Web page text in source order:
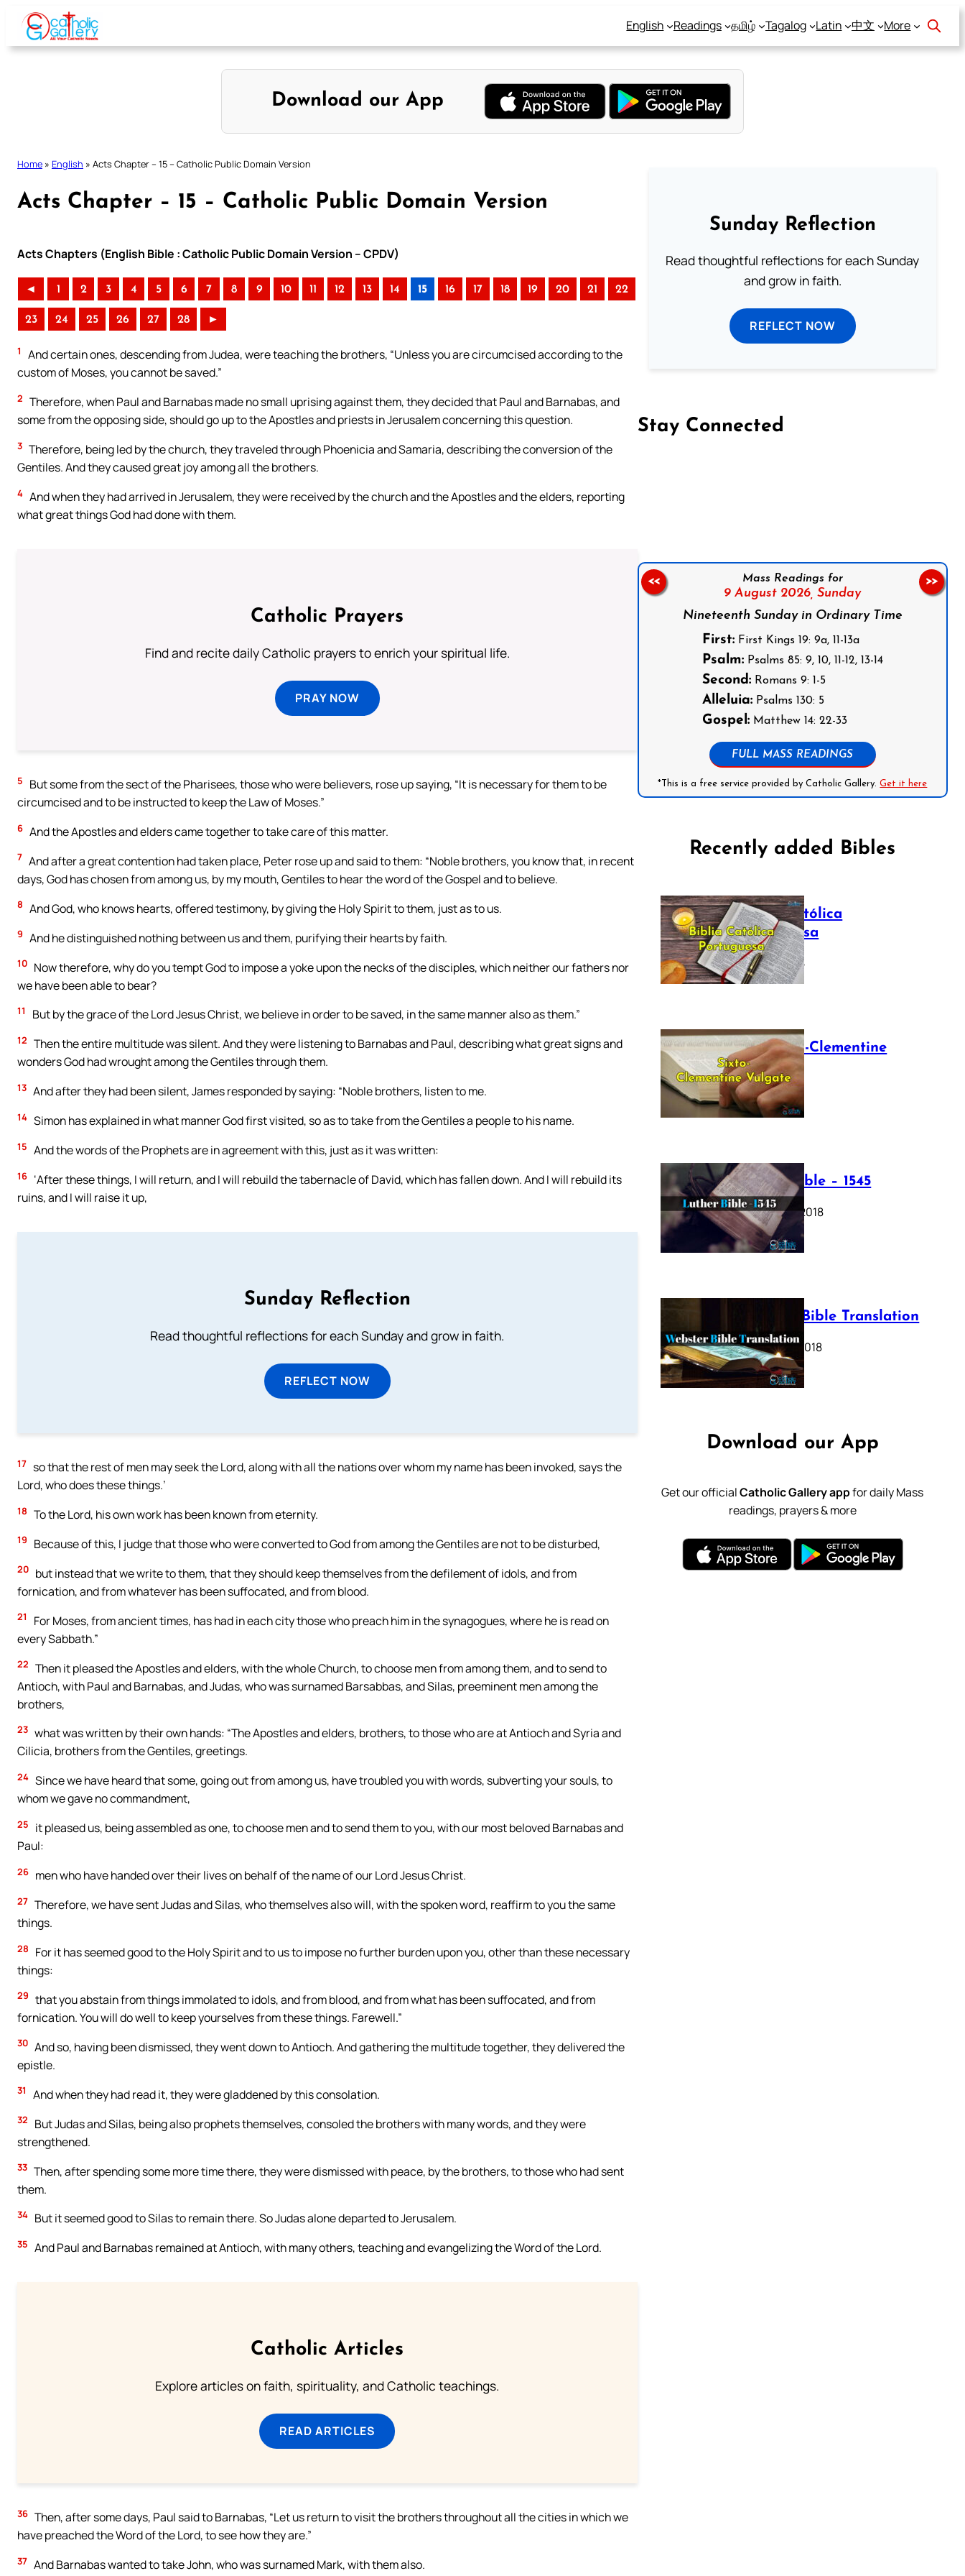
Skip
content
English Readings தமிழ் Tagalog Latin 中文 More
Download our App
Home » English » Acts Chapter – 15 – Catholic Public Domain Version
Acts Chapter – 15 – Catholic Public Domain Version
Acts Chapters (English Bible : Catholic Public Domain Version – CPDV)
◄ 1 2 3 4 5 6 7 8 9 10 11 12 13 14 15 16 17 18 19 20 21 22
23 24 25 26 27 28 ►
1
And certain ones, descending from Judea, were teaching the brothers, “Unless you are circumcised according to the
custom of Moses, you cannot be saved.”
2 Therefore, when Paul and Barnabas made no small uprising against them, they decided that Paul and Barnabas, and
some from the opposing side, should go up to the Apostles and priests in Jerusalem concerning this question.
3 Therefore, being led by the church, they traveled through Phoenicia and Samaria, describing the conversion of the
Gentiles. And they caused great joy among all the brothers.
4 And when they had arrived in Jerusalem, they were received by the church and the Apostles and the elders, reporting
what great things God had done with them.
Catholic Prayers
Find and recite daily Catholic prayers to enrich your spiritual life.
PRAY NOW
5
But some from the sect of the Pharisees, those who were believers, rose up saying, “It is necessary for them to be
circumcised and to be instructed to keep the Law of Moses.”
6 And the Apostles and elders came together to take care of this matter.
7 And after a great contention had taken place, Peter rose up and said to them: “Noble brothers, you know that, in recent
days, God has chosen from among us, by my mouth, Gentiles to hear the word of the Gospel and to believe.
8 And God, who knows hearts, offered testimony, by giving the Holy Spirit to them, just as to us.
9 And he distinguished nothing between us and them, purifying their hearts by faith.
10 Now therefore, why do you tempt God to impose a yoke upon the necks of the disciples, which neither our fathers nor
we have been able to bear?
11 But by the grace of the Lord Jesus Christ, we believe in order to be saved, in the same manner also as them.”
12 Then the entire multitude was silent. And they were listening to Barnabas and Paul, describing what great signs and
wonders God had wrought among the Gentiles through them.
13 And after they had been silent, James responded by saying: “Noble brothers, listen to me.
14 Simon has explained in what manner God first visited, so as to take from the Gentiles a people to his name.
15 And the words of the Prophets are in agreement with this, just as it was written:
16 ‘After these things, I will return, and I will rebuild the tabernacle of David, which has fallen down. And I will rebuild its
ruins, and I will raise it up,
Sunday Reflection
Read thoughtful reflections for each Sunday and grow in faith.
REFLECT NOW
17 so that the rest of men may seek the Lord, along with all the nations over whom my name has been invoked, says the
Lord, who does these things.’
18 To the Lord, his own work has been known from eternity.
19 Because of this, I judge that those who were converted to God from among the Gentiles are not to be disturbed,
20 but instead that we write to them, that they should keep themselves from the defilement of idols, and from
fornication, and from whatever has been suffocated, and from blood.
21
For Moses, from ancient times, has had in each city those who preach him in the synagogues, where he is read on
every Sabbath.”
22 Then it pleased the Apostles and elders, with the whole Church, to choose men from among them, and to send to
Antioch, with Paul and Barnabas, and Judas, who was surnamed Barsabbas, and Silas, preeminent men among the
brothers,
23 what was written by their own hands: “The Apostles and elders, brothers, to those who are at Antioch and Syria and
Cilicia, brothers from the Gentiles, greetings.
24 Since we have heard that some, going out from among us, have troubled you with words, subverting your souls, to
whom we gave no commandment,
25
it pleased us, being assembled as one, to choose men and to send them to you, with our most beloved Barnabas and
Paul:
26 men who have handed over their lives on behalf of the name of our Lord Jesus Christ.
27 Therefore, we have sent Judas and Silas, who themselves also will, with the spoken word, reaffirm to you the same
things.
28
For it has seemed good to the Holy Spirit and to us to impose no further burden upon you, other than these necessary
things:
29 that you abstain from things immolated to idols, and from blood, and from what has been suffocated, and from
fornication. You will do well to keep yourselves from these things. Farewell.”
30 And so, having been dismissed, they went down to Antioch. And gathering the multitude together, they delivered the
epistle.
31 And when they had read it, they were gladdened by this consolation.
32
But Judas and Silas, being also prophets themselves, consoled the brothers with many words, and they were
strengthened.
33 Then, after spending some more time there, they were dismissed with peace, by the brothers, to those who had sent
them.
34 But it seemed good to Silas to remain there. So Judas alone departed to Jerusalem.
35 And Paul and Barnabas remained at Antioch, with many others, teaching and evangelizing the Word of the Lord.
Catholic Articles
Explore articles on faith, spirituality, and Catholic teachings.
READ ARTICLES
36 Then, after some days, Paul said to Barnabas, “Let us return to visit the brothers throughout all the cities in which we
have preached the Word of the Lord, to see how they are.”
37 And Barnabas wanted to take John, who was surnamed Mark, with them also.
Sunday Reflection
Read thoughtful reflections for each Sunday
and grow in faith.
REFLECT NOW
Stay Connected
Mass Readings for
9 August 2026, Sunday
Nineteenth Sunday in Ordinary Time
First:First Kings 19: 9a, 11-13a
Psalm:Psalms 85: 9, 10, 11-12, 13-14
Second:Romans 9: 1-5
Alleluia:Psalms 130: 5
Gospel:Matthew 14: 22-33
FULL MASS READINGS
*This is a free service provided by Catholic Gallery.Get it here
<< >>
Recently added Bibles
Bíblia Católica
Portuguesa
July 16, 2025
The Sixto-Clementine
Vulgate
July 12, 2025
Luther Bible – 1545
October 17, 2018
Webster Bible Translation
October 11, 2018
Download our App
Get our officialCatholic Gallery appfor daily Mass
readings, prayers & more